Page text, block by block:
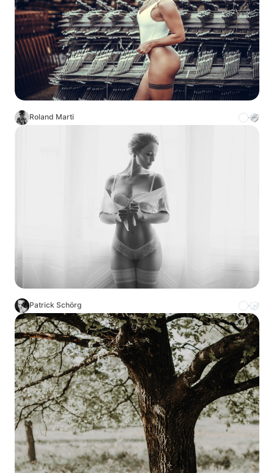
Roland Marti
Patrick Schörg